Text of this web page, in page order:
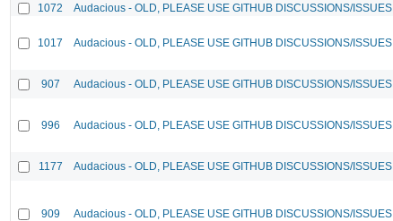
1072 Audacious - OLD, PLEASE USE GITHUB DISCUSSIONS/ISSUES
1017 Audacious - OLD, PLEASE USE GITHUB DISCUSSIONS/ISSUES
907 Audacious - OLD, PLEASE USE GITHUB DISCUSSIONS/ISSUES
996 Audacious - OLD, PLEASE USE GITHUB DISCUSSIONS/ISSUES
1177 Audacious - OLD, PLEASE USE GITHUB DISCUSSIONS/ISSUES
909 Audacious - OLD, PLEASE USE GITHUB DISCUSSIONS/ISSUES